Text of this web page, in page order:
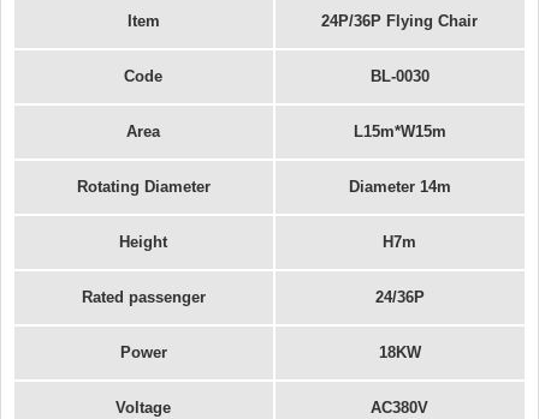
Item 24P/36P Flying Chair
Code BL-0030
Area L15m*W15m
Rotating Diameter Diameter 14m
Height H7m
Rated passenger 24/36P
Power 18KW
Voltage AC380V